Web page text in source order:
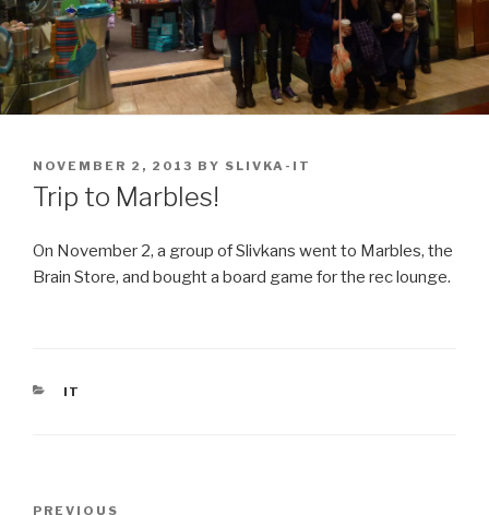
POSTED
ON
NOVEMBER 2, 2013 BY SLIVKA-IT
Trip to Marbles!
On November 2, a group of Slivkans went to Marbles, the
Brain Store, and bought a board game for the rec lounge.
CATEGORIES
IT
PREVIOUS